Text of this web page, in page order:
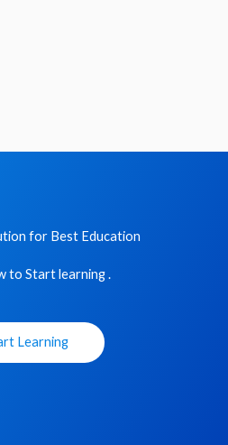
for Best Education
to Start learning .
Learning